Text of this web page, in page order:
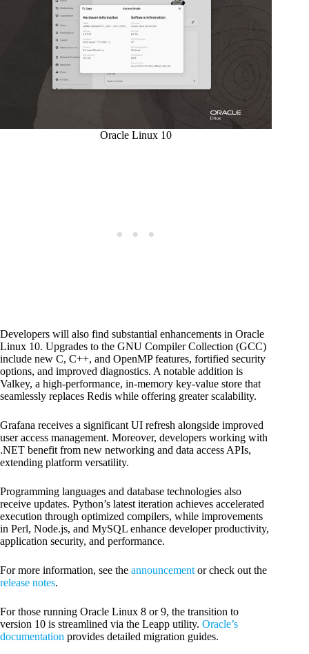
Oracle Linux 10
Developers will also find substantial enhancements in Oracle
Linux 10. Upgrades to the GNU Compiler Collection (GCC)
include new C, C++, and OpenMP features, fortified security
options, and improved diagnostics. A notable addition is
Valkey, a high-performance, in-memory key-value store that
seamlessly replaces Redis while offering greater scalability.
Grafana receives a significant UI refresh alongside improved
user access management. Moreover, developers working with
.NET benefit from new networking and data access APIs,
extending platform versatility.
Programming languages and database technologies also
receive updates. Python’s latest iteration achieves accelerated
execution through optimized compilers, while improvements
in Perl, Node.js, and MySQL enhance developer productivity,
application security, and performance.
For more information, see the announcement or check out the
release notes.
For those running Oracle Linux 8 or 9, the transition to
version 10 is streamlined via the Leapp utility. Oracle’s
documentation provides detailed migration guides.